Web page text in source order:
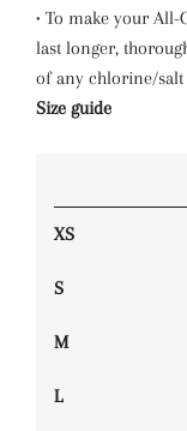
• To make your
last longer,
of any chlorine/salt
Size guide
XS
S
M
L